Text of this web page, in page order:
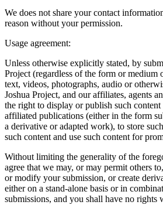
We does not share your contact
reason without your permission.
Usage agreement:
Unless otherwise explicitly stated, by
Project (regardless of the form or medium
text, videos, photographs, audio or
Joshua Project, and our affiliates, agents
the right to display or publish such
affiliated publications (either in the form
a derivative or adapted work), to store
such content and use such content for
Without limiting the generality of the
agree that we may, or may permit others
or modify your submission, or create
either on a stand-alone basis or in
submissions, and you shall have no rights